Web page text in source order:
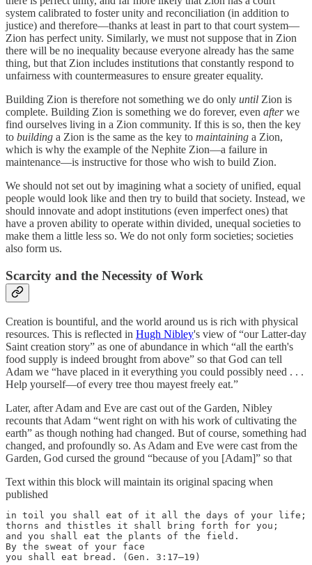
system calibrated to foster unity and reconciliation (in addition to
justice) and therefore—thanks at least in part to that court system—
Zion has perfect unity. Similarly, we must not suppose that in Zion
there will be no inequality because everyone already has the same
thing, but that Zion includes institutions that constantly respond to
unfairness with countermeasures to ensure greater equality.
Building Zion is therefore not something we do only until Zion is
complete. Building Zion is something we do forever, even afterwe
find ourselves living in a Zion community. If this is so, then the key
to building a Zion is the same as the key to maintaining a Zion,
which is why the example of the Nephite Zion—a failure in
maintenance—is instructive for those who wish to build Zion.
We should not set out by imagining what a society of unified, equal
people would look like and then try to build that society. Instead, we
should innovate and adopt institutions (even imperfect ones) that
have a proven ability to operate within divided, unequal societies to
make them a little less so. We do not only form societies; societies
also form us.
Scarcity and the Necessity of Work
Creation is bountiful, and the world around us is rich with physical
resources. This is reflected in Hugh Nibley's view of “our Latter-day
Saint creation story” as one of abundance in which “all the earth's
food supply is indeed brought from above” so that God can tell
Adam we “have placed in it everything you could possibly need . . .
Help yourself—of every tree thou mayest freely eat.”
Later, after Adam and Eve are cast out of the Garden, Nibley
recounts that Adam “went right on with his work of cultivating the
earth” as though nothing had changed. But of course, something had
changed, and profoundly so. As Adam and Eve were cast from the
Garden, God cursed the ground “because of you [Adam]” so that
Text within this block will maintain its original spacing when
published
in toil you shall eat of it all the days of your life;
thorns and thistles it shall bring forth for you;
and you shall eat the plants of the field.
By the sweat of your face
you shall eat bread. (Gen. 3:17–19)